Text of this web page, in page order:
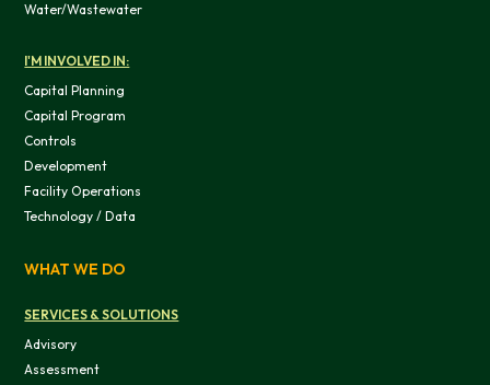
We use cookies to provide you with a good website
features, and to analyze our web traffic. We also use
information, products, or services that you request from
Water/Wastewater
I'M INVOLVED IN:
Capital Planning
Capital Program
Controls
Development
Facility Operations
Technology / Data
WHAT WE DO
SERVICES & SOLUTIONS
Advisory
Assessment